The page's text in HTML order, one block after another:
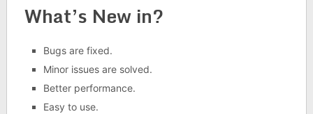
What’s New in?
Bugs are fixed.
Minor issues are solved.
Better performance.
Easy to use.